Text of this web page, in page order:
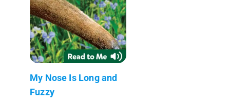
My Nose Is Long and
Fuzzy